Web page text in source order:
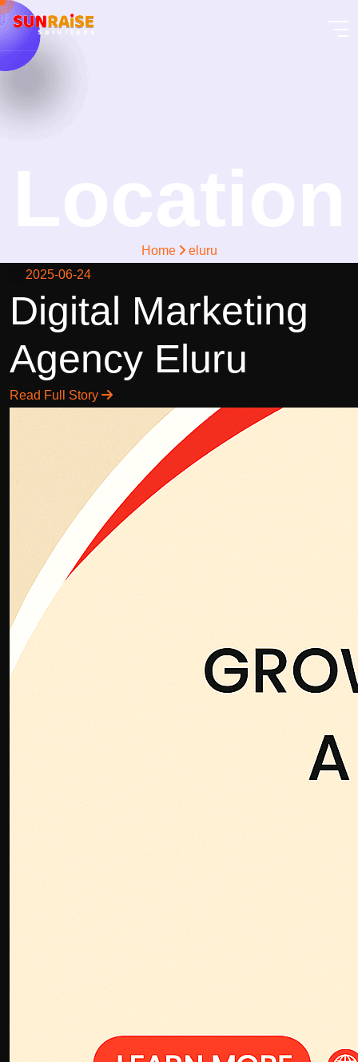
Home
eluru
2025-06-24
Digital Marketing
Agency Eluru
Read Full Story